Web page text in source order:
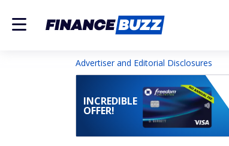
Advertiser and Editorial Disclosures
INCREDIBLE
OFFER!